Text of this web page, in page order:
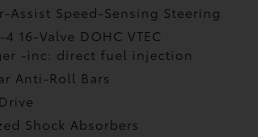
Assist Speed-Sensing Steering
16-Valve DOHC VTEC
-inc: direct fuel injection
Anti-Roll Bars
Shock Absorbers